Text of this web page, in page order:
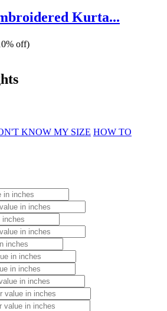
Kurta...
off)
KNOW MY SIZE HOW TO